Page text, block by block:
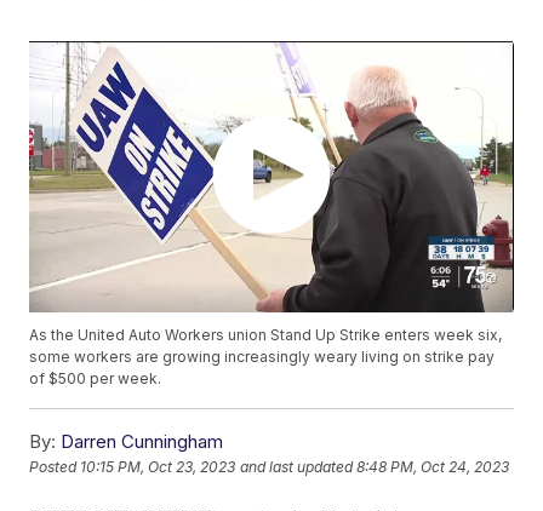
As the United Auto Workers union Stand Up Strike enters week six,
some workers are growing increasingly weary living on strike pay
of $500 per week.
By: Darren Cunningham
Posted 10:15 PM, Oct 23, 2023 and last updated 8:48 PM, Oct 24, 2023